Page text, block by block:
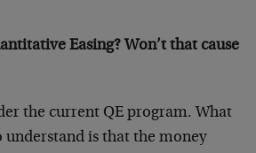
Easing? Won’t that cause
the current QE program. What
understand is that the money